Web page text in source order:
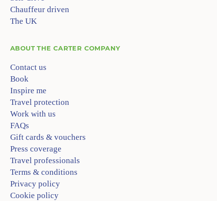
Chauffeur driven
The UK
ABOUTTHE CARTER COMPANY
Contact us
Book
Inspire me
Travel protection
Work with us
FAQs
Gift cards & vouchers
Press coverage
Travel professionals
Terms & conditions
Privacy policy
Cookie policy